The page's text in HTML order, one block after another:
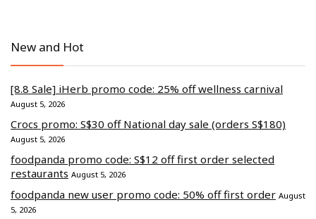
New and Hot
[8.8 Sale] iHerb promo code: 25% off wellness carnival
August 5, 2026
Crocs promo: S$30 off National day sale (orders S$180)
August 5, 2026
foodpanda promo code: S$12 off first order selected
restaurants August 5, 2026
foodpanda new user promo code: 50% off first order August
5, 2026